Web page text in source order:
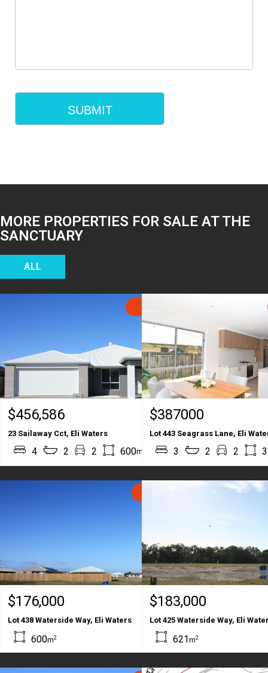
MORE PROPERTIES FOR SALE AT THE
SANCTUARY
ALL
$456,586
23 Sailaway Cct, Eli Waters
4 2 2 600m 207m2
$387000
Lot 443 Seagrass Lane, Eli
3 2 2
$176,000
Lot 438 Waterside Way, Eli Waters
600m2
$183,000
Lot 425 Waterside Way, Eli
621m2